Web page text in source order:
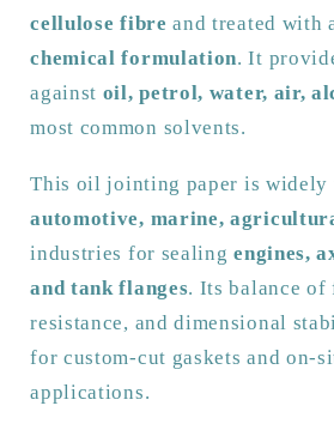
Sheets
|
2.5m
500mm
|
Various
Thicknesses
Sheets
|
2.5m
500mm
Various
Thicknesses
cellulose fibre and treated with
chemical formulation. It
against oil, petrol, water, air,
most common solvents.
This oil jointing paper is widely
automotive, marine,
industries for sealingengines,
and tank flanges. Its balance
resistance, and dimensional
for custom-cut gaskets and on-
applications.